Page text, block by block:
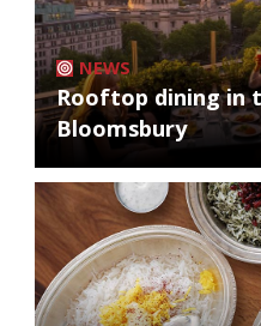
NEWS
Rooftop dining in
Bloomsbury